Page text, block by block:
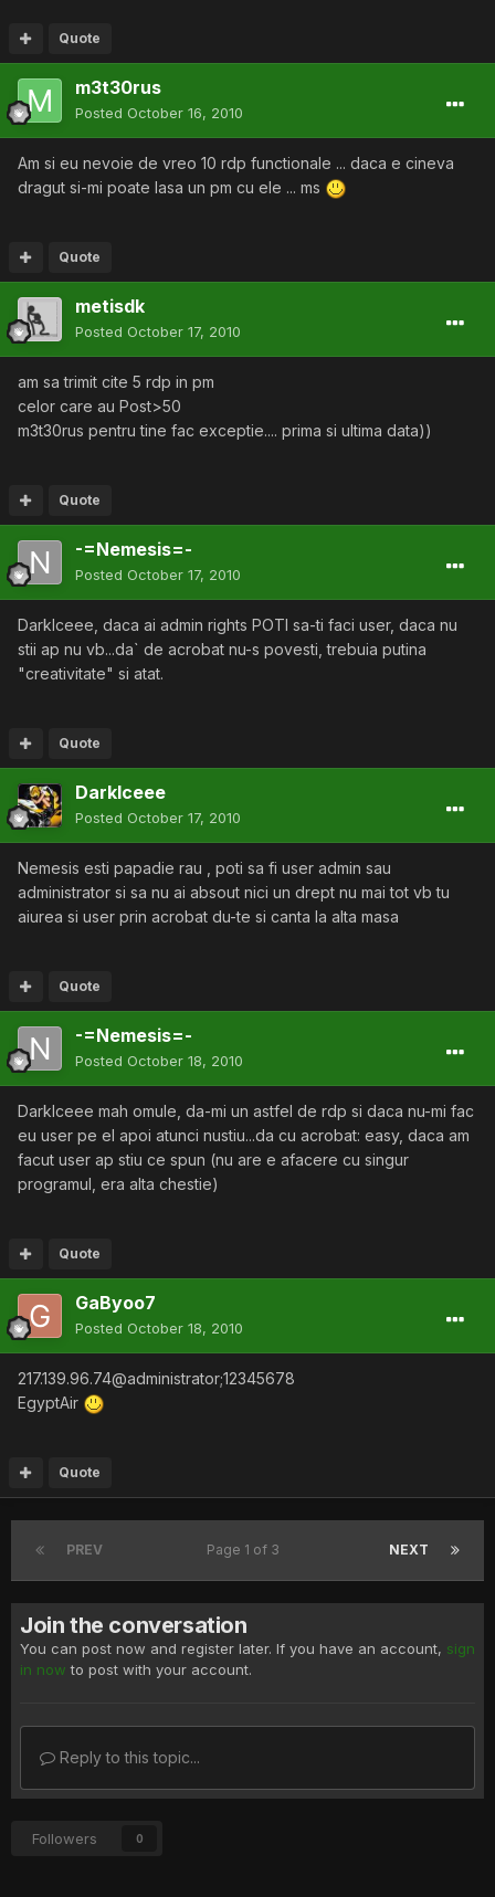
Quote
m3t30rus
Posted October 16, 2010
Am si eu nevoie de vreo 10 rdp functionale ... daca e cineva
dragut si-mi poate lasa un pm cu ele ... ms
Quote
metisdk
Posted October 17, 2010
am sa trimit cite 5 rdp in pm
celor care au Post>50
m3t30rus pentru tine fac exceptie.... prima si ultima data))
Quote
-=Nemesis=-
Posted October 17, 2010
DarkIceee, daca ai admin rights POTI sa-ti faci user, daca nu
stii ap nu vb...da` de acrobat nu-s povesti, trebuia putina
"creativitate" si atat.
Quote
DarkIceee
Posted October 17, 2010
Nemesis esti papadie rau , poti sa fi user admin sau
administrator si sa nu ai absout nici un drept nu mai tot vb tu
aiurea si user prin acrobat du-te si canta la alta masa
Quote
-=Nemesis=-
Posted October 18, 2010
DarkIceee mah omule, da-mi un astfel de rdp si daca nu-mi fac
eu user pe el apoi atunci nustiu...da cu acrobat: easy, daca am
facut user ap stiu ce spun (nu are e afacere cu singur
programul, era alta chestie)
Quote
GaByoo7
Posted October 18, 2010
217.139.96.74@administrator;12345678
EgyptAir
Quote
PREV NEXT
Page 1 of 3
Join the conversation
You can post now and register later. If you have an account, sign
in now to post with your account.
Reply to this topic...
Followers 0